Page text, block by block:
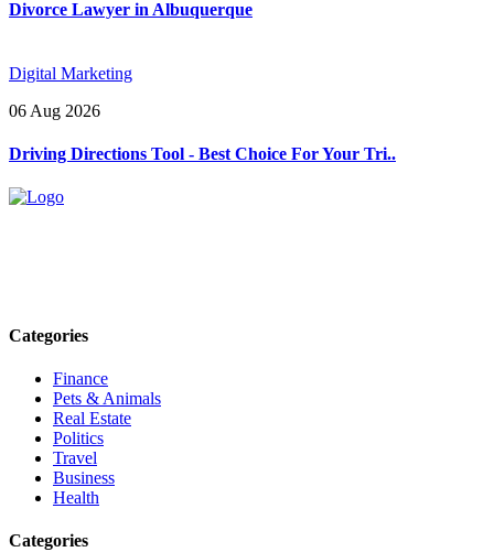
Divorce Lawyer in Albuquerque
Digital Marketing
06 Aug 2026
Driving Directions Tool - Best Choice For Your Tri..
Categories
Finance
Pets & Animals
Real Estate
Politics
Travel
Business
Health
Categories